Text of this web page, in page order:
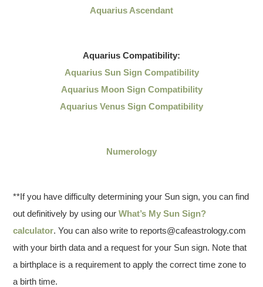
Aquarius Ascendant
Aquarius Compatibility:
Aquarius Sun Sign Compatibility
Aquarius Moon Sign Compatibility
Aquarius Venus Sign Compatibility
Numerology
**If you have difficulty determining your Sun sign, you can find
out definitively by using ourWhat’s My Sun Sign?
calculator. You can also write to reports@cafeastrology.com
with your birth data and a request for your Sun sign. Note that
a birthplace is a requirement to apply the correct time zone to
a birth time.